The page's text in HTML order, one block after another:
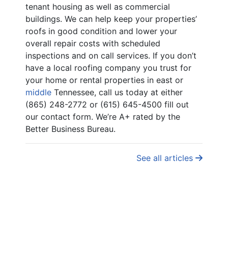
tenant housing as well as commercial
buildings. We can help keep your properties’
roofs in good condition and lower your
overall repair costs with scheduled
inspections and on call services. If you don’t
have a local roofing company you trust for
your home or rental properties in east or
middle Tennessee, call us today at either
(865) 248-2772 or (615) 645-4500 fill out
our contact form. We’re A+ rated by the
Better Business Bureau.
See all articles